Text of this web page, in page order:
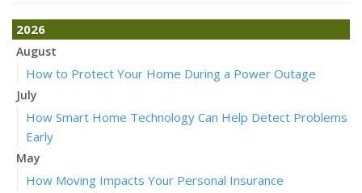
2026
August
How to Protect Your Home During a Power Outage
July
How Smart Home Technology Can Help Detect Problems
Early
May
How Moving Impacts Your Personal Insurance